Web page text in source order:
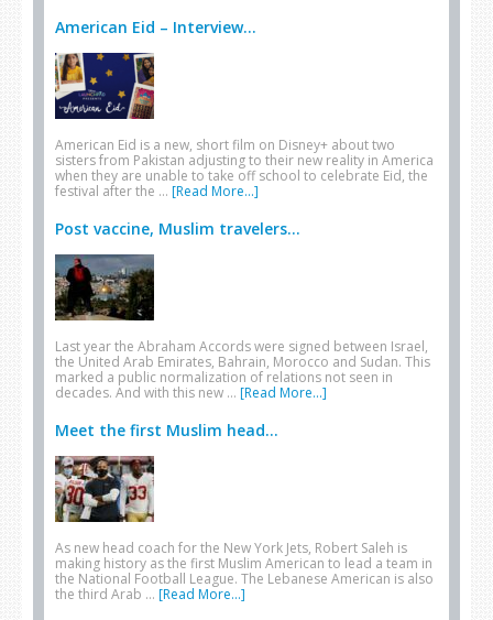
American Eid – Interview...
American Eid is a new, short film on Disney+ about two
sisters from Pakistan adjusting to their new reality in America
when they are unable to take off school to celebrate Eid, the
festival after the … [Read More...]
Post vaccine, Muslim travelers...
Last year the Abraham Accords were signed between Israel,
the United Arab Emirates, Bahrain, Morocco and Sudan. This
marked a public normalization of relations not seen in
decades. And with this new … [Read More...]
Meet the first Muslim head...
As new head coach for the New York Jets, Robert Saleh is
making history as the first Muslim American to lead a team in
the National Football League. The Lebanese American is also
the third Arab … [Read More...]